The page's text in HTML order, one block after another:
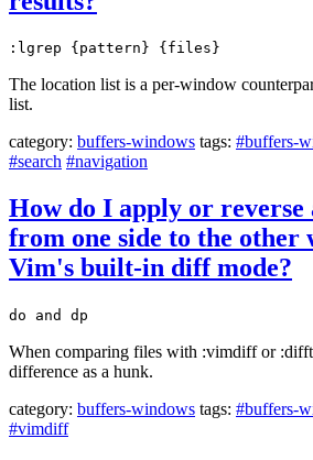
:lgrep {pattern} {files}
The location list is a per-window
list.
category: buffers-windows tags: #buffers-
#search #navigation
How do I apply or reverse
from one side to the other
Vim's built-in diff mode?
do and dp
When comparing files with :vimdiff or
difference as a hunk.
category: buffers-windows tags: #buffers-
#vimdiff